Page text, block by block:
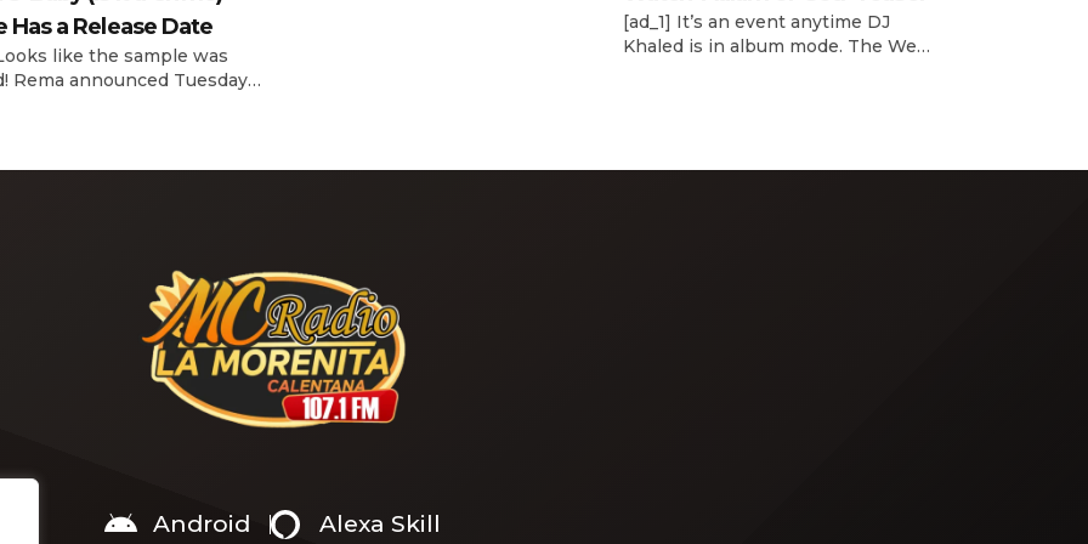
Has a Release Date
like the sample was
Rema announced Tuesday
Sade‘s “Is It a Crime.” “Baby
[ad_1] It’s an event anytime DJ
Khaled is in album mode. The We
word of God” in Arabic. DJ Khaled
Android Alexa Skill